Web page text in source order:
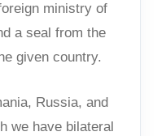
ministry of
a seal from the
given country.
Russia, and
we have bilateral